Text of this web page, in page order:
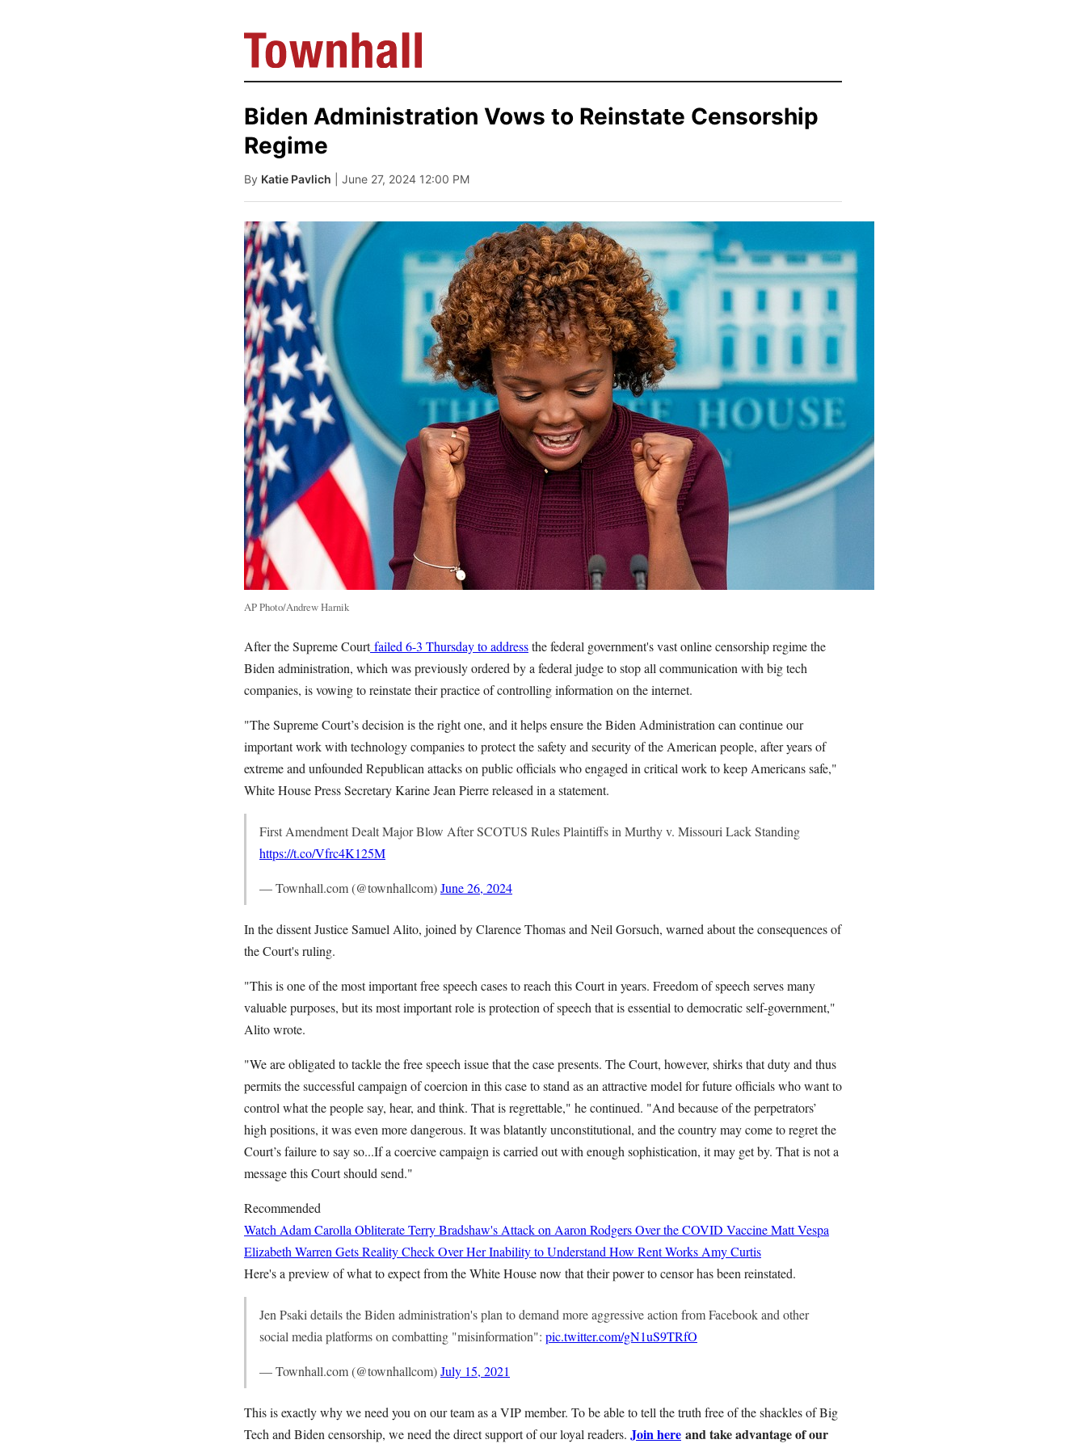
Biden Administration Vows to Reinstate Censorship
Regime
By Katie Pavlich | June 27, 2024 12:00 PM
AP Photo/Andrew Harnik
After the Supreme Courtfailed 6-3 Thursday to addressthe federal government's vast online censorship regime the
Biden administration, which was previously ordered by a federal judge to stop all communication with big tech
companies, is vowing to reinstate their practice of controlling information on the internet.
"The Supreme Court’s decision is the right one, and it helps ensure the Biden Administration can continue our
important work with technology companies to protect the safety and security of the American people, after years of
extreme and unfounded Republican attacks on public officials who engaged in critical work to keep Americans safe,"
White House Press Secretary Karine Jean Pierre released in a statement.
First Amendment Dealt Major Blow After SCOTUS Rules Plaintiffs in Murthy v. Missouri Lack Standing
https://t.co/Vfrc4K125M
— Townhall.com (@townhallcom)June 26, 2024
In the dissent Justice Samuel Alito, joined by Clarence Thomas and Neil Gorsuch, warned about the consequences of
the Court's ruling.
"This is one of the most important free speech cases to reach this Court in years. Freedom of speech serves many
valuable purposes, but its most important role is protection of speech that is essential to democratic self-government,"
Alito wrote.
"We are obligated to tackle the free speech issue that the case presents. The Court, however, shirks that duty and thus
permits the successful campaign of coercion in this case to stand as an attractive model for future officials who want to
control what the people say, hear, and think. That is regrettable," he continued. "And because of the perpetrators’
high positions, it was even more dangerous. It was blatantly unconstitutional, and the country may come to regret the
Court’s failure to say so...If a coercive campaign is carried out with enough sophistication, it may get by. That is not a
message this Court should send."
Recommended
Watch Adam Carolla Obliterate Terry Bradshaw's Attack on Aaron Rodgers Over the COVID VaccineMatt Vespa
Elizabeth Warren Gets Reality Check Over Her Inability to Understand How Rent Works Amy Curtis
Here's a preview of what to expect from the White House now that their power to censor has been reinstated.
Jen Psaki details the Biden administration's plan to demand more aggressive action from Facebook and other
social media platforms on combatting "misinformation": pic.twitter.com/gN1uS9TRfO
— Townhall.com (@townhallcom)July 15, 2021
This is exactly why we need you on our team as a VIP member. To be able to tell the truth free of the shackles of Big
Tech and Biden censorship, we need the direct support of our loyal readers. Join here and take advantage of our